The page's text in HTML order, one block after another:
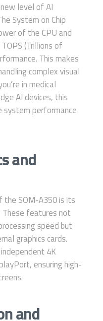
level of AI
System on Chip
of the CPU and
(Trillions of
This makes
complex visual
in medical
AI devices, this
system performance
and
SOM-A350 is its
These features not
speed but
graphics cards.
4K
ensuring high-
and